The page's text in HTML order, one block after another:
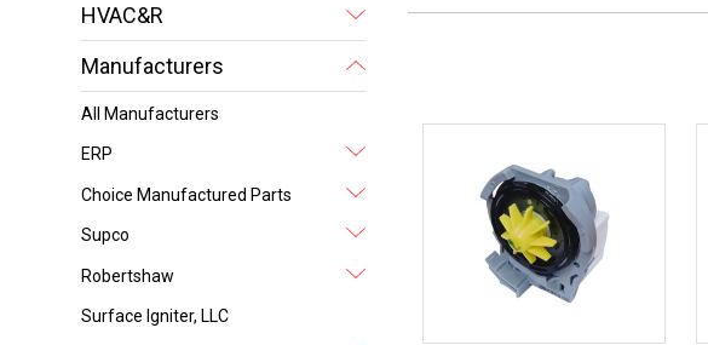
HVAC&R
Manufacturers
All Manufacturers
ERP
Choice Manufactured Parts
Supco
Robertshaw
Surface Igniter, LLC